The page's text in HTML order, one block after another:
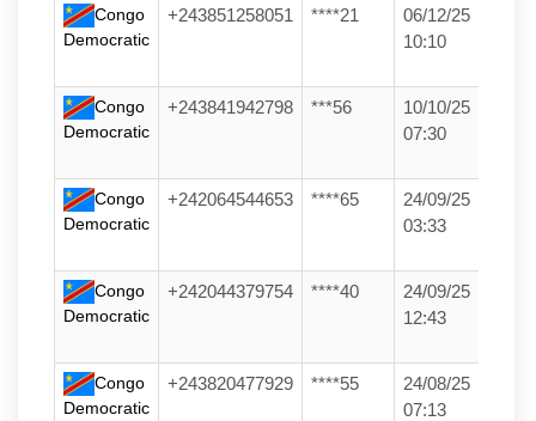
Congo
Democratic
+243851258051 ****21
06/12/25
10:10
Congo
Democratic
+243841942798 ***56
10/10/25
07:30
Congo
Democratic
+242064544653 ****65
24/09/25
03:33
Congo
Democratic
+242044379754 ****40
24/09/25
12:43
Congo
Democratic
+243820477929 ****55
24/08/25
07:13